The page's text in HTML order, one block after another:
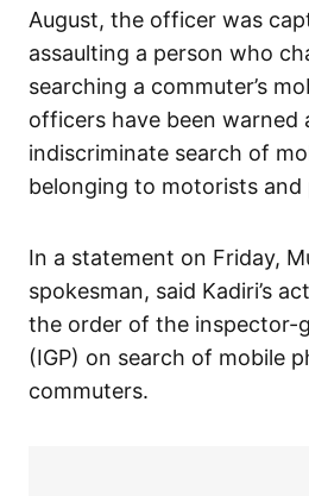
August, the officer was
assaulting a person who
searching a commuter’s
officers have been warned
indiscriminate search of
belonging to motorists and
In a statement on Friday,
spokesman, said Kadiri’s
the order of the inspector-
(IGP) on search of mobile
commuters.